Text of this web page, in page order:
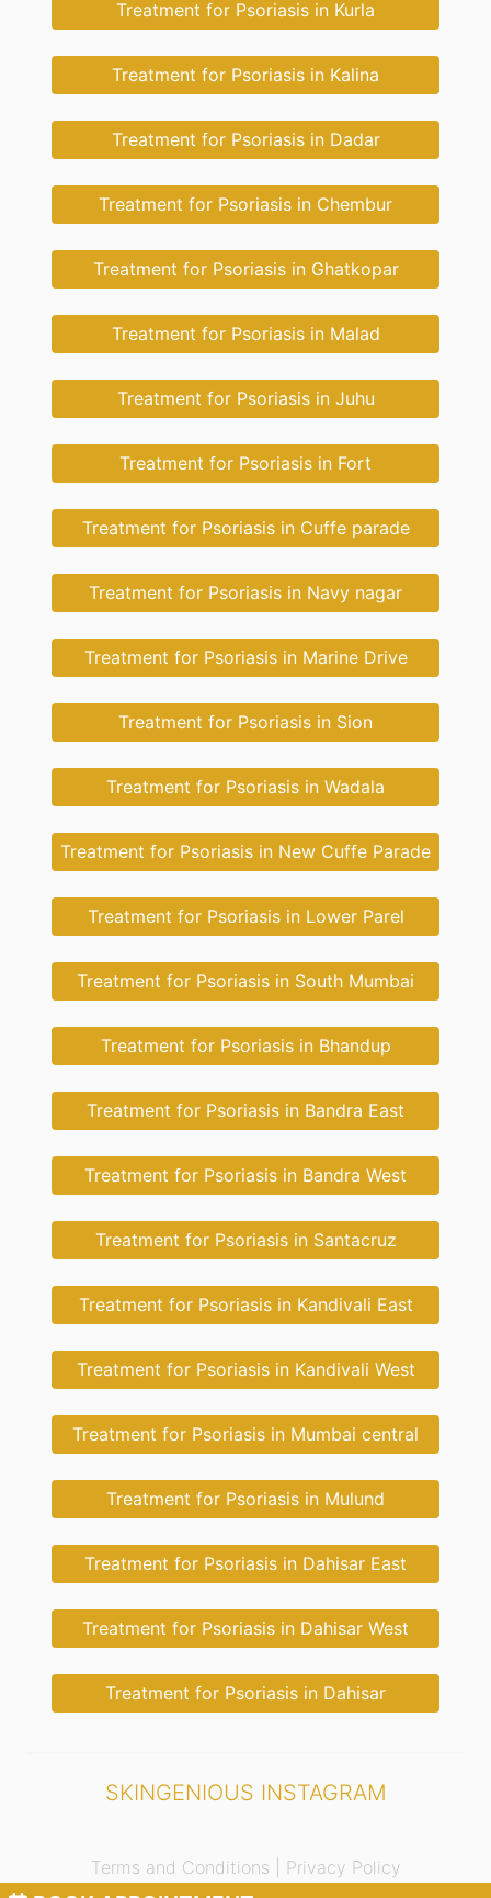
Treatment for Psoriasis in Kurla
Treatment for Psoriasis in Kalina
Treatment for Psoriasis in Dadar
Treatment for Psoriasis in Chembur
Treatment for Psoriasis in Ghatkopar
Treatment for Psoriasis in Malad
Treatment for Psoriasis in Juhu
Treatment for Psoriasis in Fort
Treatment for Psoriasis in Cuffe parade
Treatment for Psoriasis in Navy nagar
Treatment for Psoriasis in Marine Drive
Treatment for Psoriasis in Sion
Treatment for Psoriasis in Wadala
Treatment for Psoriasis in New Cuffe Parade
Treatment for Psoriasis in Lower Parel
Treatment for Psoriasis in South Mumbai
Treatment for Psoriasis in Bhandup
Treatment for Psoriasis in Bandra East
Treatment for Psoriasis in Bandra West
Treatment for Psoriasis in Santacruz
Treatment for Psoriasis in Kandivali East
Treatment for Psoriasis in Kandivali West
Treatment for Psoriasis in Mumbai central
Treatment for Psoriasis in Mulund
Treatment for Psoriasis in Dahisar East
Treatment for Psoriasis in Dahisar West
Treatment for Psoriasis in Dahisar
SKINGENIOUS INSTAGRAM
Terms and Conditions | Privacy Policy